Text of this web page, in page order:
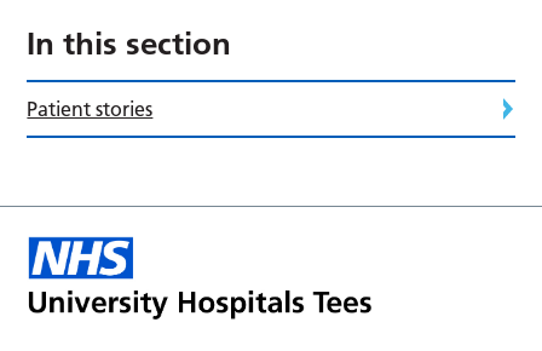
In this section
Patient stories